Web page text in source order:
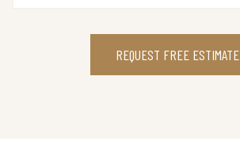
REQUEST FREE ESTIMATE